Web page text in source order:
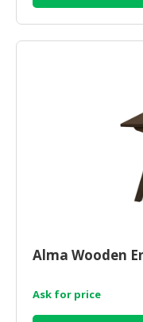
Alma Wooden
Ask for price